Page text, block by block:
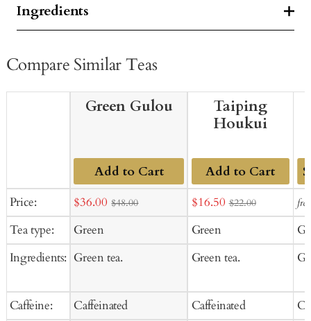
Ingredients
Compare Similar Teas
Price:
Tea type:
Ingredients:
Caffeine:
Green Gulou
Add to Cart
Sale
price
$36.00 $48.00
Green
Green tea.
Caffeinated
Taiping
Houkui
Add to Cart
Sale
price
$16.50 $22.00
Green
Green tea.
Caffeinated
to